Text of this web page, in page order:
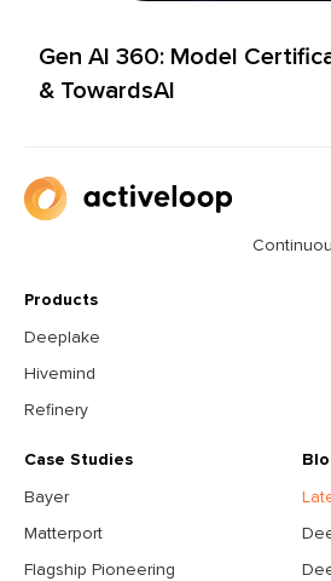
Gen AI 360: Model
& TowardsAI
Products
Deeplake
Hivemind
Refinery
Case Studies
Bayer
Matterport
Flagship Pioneering